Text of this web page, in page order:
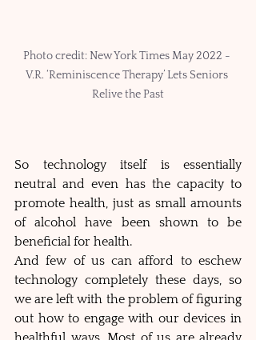
Photo credit: New York Times May 2022 -
V.R. ‘Reminiscence Therapy’ Lets Seniors
Relive the Past
So technology itself is essentially
neutral and even has the capacity to
promote health, just as small amounts
of alcohol have been shown to be
beneficial for health.
And few of us can afford to eschew
technology completely these days, so
we are left with the problem of figuring
out how to engage with our devices in